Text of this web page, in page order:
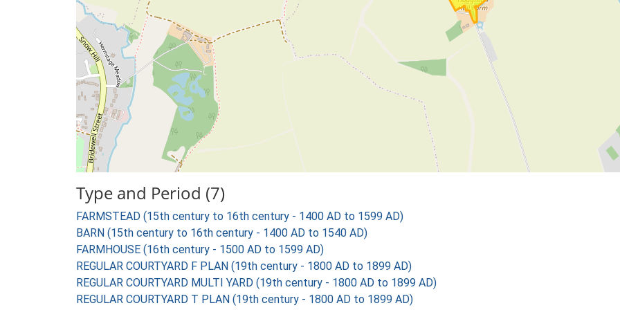
Type and Period (7)
FARMSTEAD (15th century to 16th century - 1400 AD to 1599 AD)
BARN (15th century to 16th century - 1400 AD to 1540 AD)
FARMHOUSE (16th century - 1500 AD to 1599 AD)
REGULAR COURTYARD F PLAN (19th century - 1800 AD to 1899 AD)
REGULAR COURTYARD MULTI YARD (19th century - 1800 AD to 1899 AD)
REGULAR COURTYARD T PLAN (19th century - 1800 AD to 1899 AD)